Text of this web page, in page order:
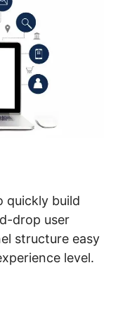
quickly build
drop user
structure easy
level.